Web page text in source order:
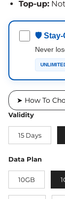
Top-up:Not
🛡 Stay-
Never
➤ How To
Validity
15 Days
Data Plan
10GB